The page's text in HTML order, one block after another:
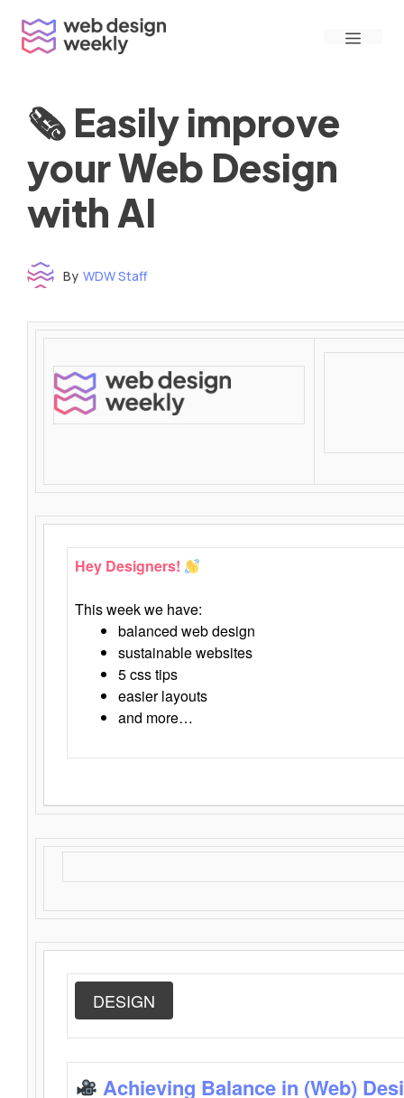
content
Menu
🗞 Easily improve
your Web Design
with AI
By WDW Staff
Hey Designers!
This week we have:
balanced web design
sustainable websites
5 css tips
easier layouts
and more…
DESIGN
Achieving Balance in (Web)